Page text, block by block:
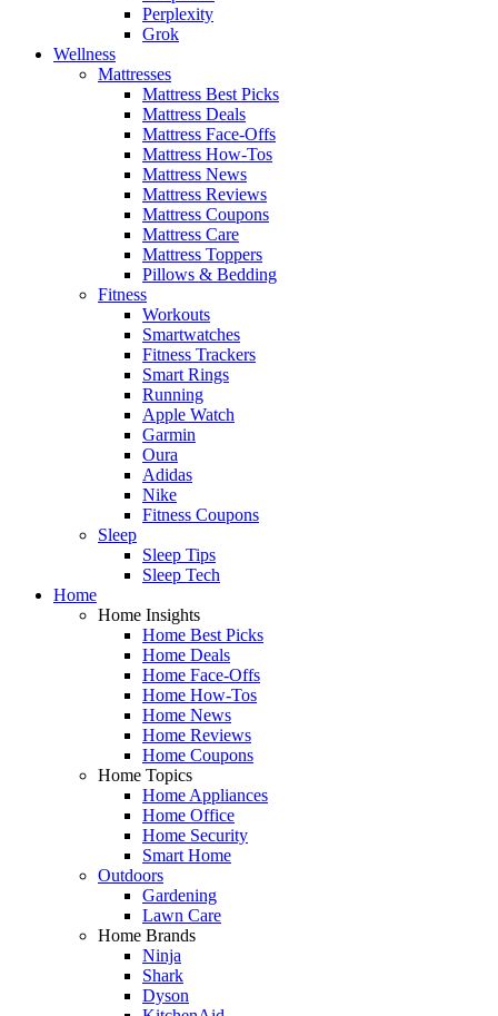
Perplexity
Grok
Wellness
Mattresses
Mattress Best Picks
Mattress Deals
Mattress Face-Offs
Mattress How-Tos
Mattress News
Mattress Reviews
Mattress Coupons
Mattress Care
Mattress Toppers
Pillows & Bedding
Fitness
Workouts
Smartwatches
Fitness Trackers
Smart Rings
Running
Apple Watch
Garmin
Oura
Adidas
Nike
Fitness Coupons
Sleep
Sleep Tips
Sleep Tech
Home
Home Insights
Home Best Picks
Home Deals
Home Face-Offs
Home How-Tos
Home News
Home Reviews
Home Coupons
Home Topics
Home Appliances
Home Office
Home Security
Smart Home
Outdoors
Gardening
Lawn Care
Home Brands
Ninja
Shark
Dyson